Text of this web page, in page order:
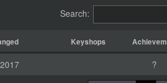
Search:
Keyshops
?